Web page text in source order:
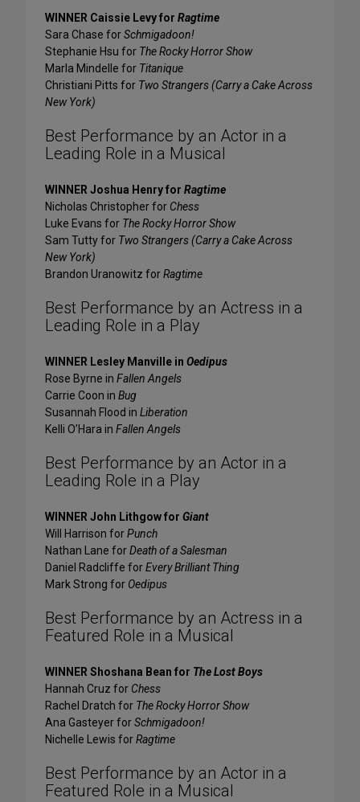
WINNER Caissie Levy for Ragtime
Sara Chase forSchmigadoon!
Stephanie Hsu for The Rocky Horror Show
Marla Mindelle for Titanique
Christiani Pitts for Two Strangers (Carry a Cake Across
New York)
Best Performance by an Actor in a
Leading Role in a Musical
WINNER Joshua Henry for Ragtime
Nicholas Christopher for Chess
Luke Evans for The Rocky Horror Show
Sam Tutty for Two Strangers (Carry a Cake Across
New York)
Brandon Uranowitz forRagtime
Best Performance by an Actress in a
Leading Role in a Play
WINNER Lesley Manville in Oedipus
Rose Byrne in Fallen Angels
Carrie Coon in Bug
Susannah Flood in Liberation
Kelli O’Hara in Fallen Angels
Best Performance by an Actor in a
Leading Role in a Play
WINNER John Lithgow for Giant
Will Harrison forPunch
Nathan Lane forDeath of a Salesman
Daniel Radcliffe forEvery Brilliant Thing
Mark Strong for Oedipus
Best Performance by an Actress in a
Featured Role in a Musical
WINNER Shoshana Bean for The Lost Boys
Hannah Cruz for Chess
Rachel Dratch for The Rocky Horror Show
Ana Gasteyer forSchmigadoon!
Nichelle Lewis forRagtime
Best Performance by an Actor in a
Featured Role in a Musical